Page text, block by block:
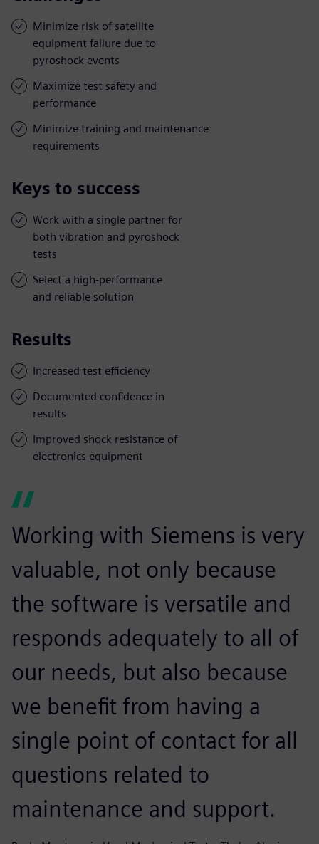
Minimize risk of satellite
equipment failure due to
pyroshock events
Maximize test safety and
performance
Minimize training and maintenance
requirements
Keys to success
Work with a single partner for
both vibration and pyroshock
tests
Select a high-performance
and reliable solution
Results
Increased test efficiency
Documented confidence in
results
Improved shock resistance of
electronics equipment
Working with Siemens is very
valuable, not only because
the software is versatile and
responds adequately to all of
our needs, but also because
we benefit from having a
single point of contact for all
questions related to
maintenance and support.